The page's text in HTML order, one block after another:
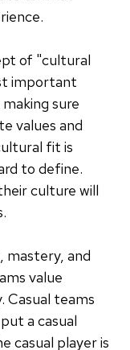
of "cultural
important
sure
values and
fit is
to define.
culture will
mastery, and
value
Casual teams
a casual
casual player is